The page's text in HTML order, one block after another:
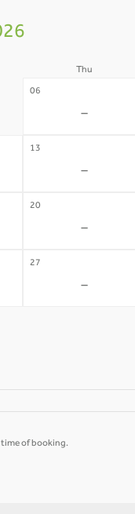
Thu
06
-
13
-
20
-
27
-
time of booking.